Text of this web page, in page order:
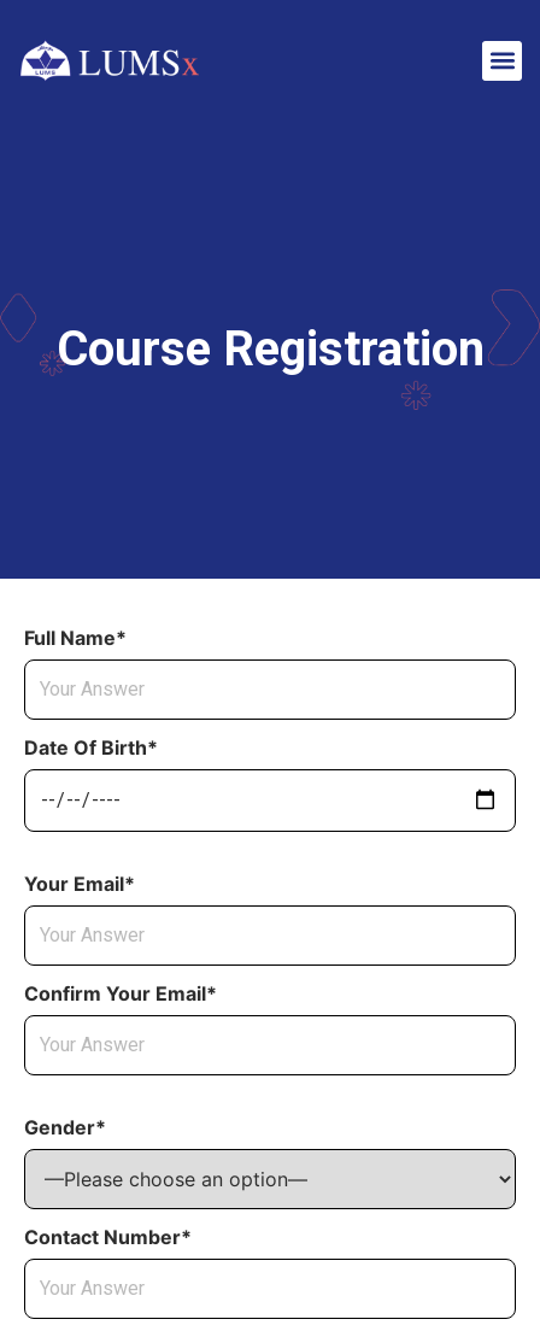
Course Registration
Full Name*
Date Of Birth*
Your Email*
Confirm Your Email*
Gender*
Contact Number*